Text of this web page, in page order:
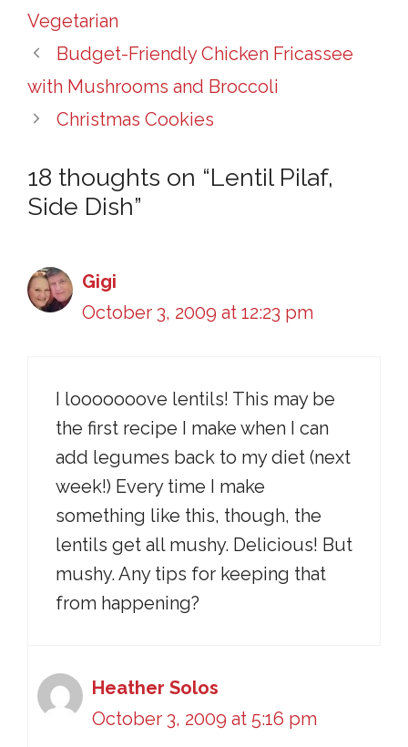
Vegetarian
Budget-Friendly Chicken Fricassee
with Mushrooms and Broccoli
Christmas Cookies
18 thoughts on “Lentil Pilaf,
Side Dish”
Gigi
October 3, 2009 at 12:23 pm
I looooooove lentils! This may be
the first recipe I make when I can
add legumes back to my diet (next
week!) Every time I make
something like this, though, the
lentils get all mushy. Delicious! But
mushy. Any tips for keeping that
from happening?
Heather Solos
October 3, 2009 at 5:16 pm